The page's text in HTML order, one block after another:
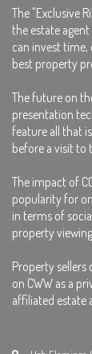
The "Exclusive
the estate
can invest
best property
The future on
presentation
feature all that
before a visit to
The impact of
popularity for
in terms of
property
Property
on CWW as a
affiliated estate